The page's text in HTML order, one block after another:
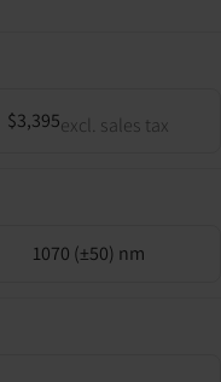
$3,395excl. sales tax
1070 (±50) nm